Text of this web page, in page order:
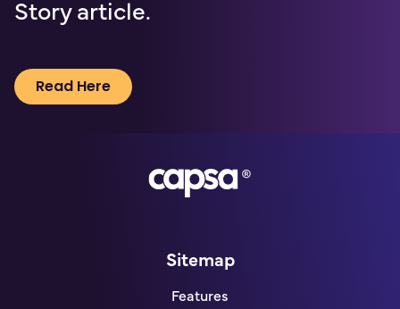
Story article.
Read Here
Sitemap
Features